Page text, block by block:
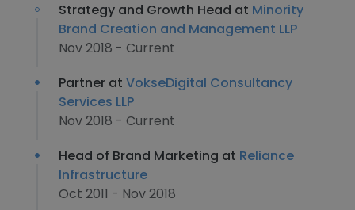
Strategy and Growth Head at Minority
Brand Creation and Management LLP
Nov 2018 - Current
Partner at VokseDigital Consultancy
Services LLP
Nov 2018 - Current
Head of Brand Marketing at Reliance
Infrastructure
Oct 2011 - Nov 2018